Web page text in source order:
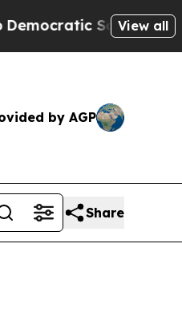
Socialists ofView all
by AGP
Share